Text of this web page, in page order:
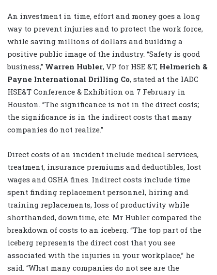
An investment in time, effort and money goes a long
way to prevent injuries and to protect the work force,
while saving millions of dollars and building a
positive public image of the industry. “Safety is good
business,” Warren Hubler, VP for HSE &T, Helmerich &
Payne International Drilling Co, stated at the IADC
HSE&T Conference & Exhibition on 7 February in
Houston. “The significance is not in the direct costs;
the significance is in the indirect costs that many
companies do not realize.”
Direct costs of an incident include medical services,
treatment, insurance premiums and deductibles, lost
wages and OSHA fines. Indirect costs include time
spent finding replacement personnel, hiring and
training replacements, loss of productivity while
shorthanded, downtime, etc. Mr Hubler compared the
breakdown of costs to an iceberg. “The top part of the
iceberg represents the direct cost that you see
associated with the injuries in your workplace,” he
said. “What many companies do not see are the